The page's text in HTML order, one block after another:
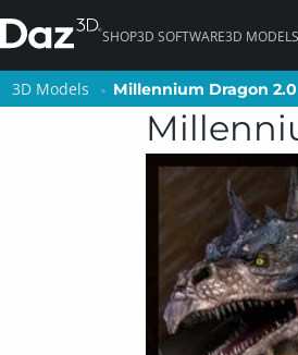
SHOP3D SOFTWARE3D
3D Models Millennium Dragon 2.0
3D Models Millennium Dragon 2.0